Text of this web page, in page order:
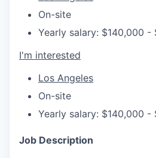
On-site
Yearly salary: $140,000 -
I'm interested
Los Angeles
On-site
Yearly salary: $140,000 -
Job Description